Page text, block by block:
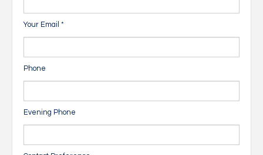
Your Email *
Phone
Evening Phone